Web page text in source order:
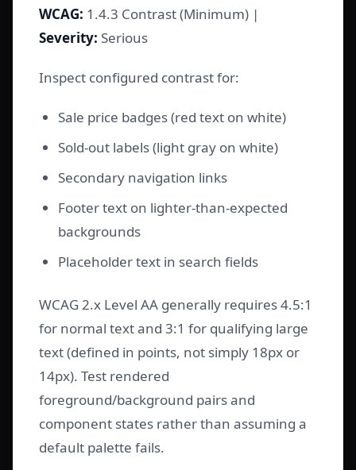
WCAG: 1.4.3 Contrast (Minimum) |
Severity: Serious
Inspect configured contrast for:
Sale price badges (red text on white)
Sold-out labels (light gray on white)
Secondary navigation links
Footer text on lighter-than-expected
backgrounds
Placeholder text in search fields
WCAG 2.x Level AA generally requires 4.5:1
for normal text and 3:1 for qualifying large
text (defined in points, not simply 18px or
14px). Test rendered
foreground/background pairs and
component states rather than assuming a
default palette fails.